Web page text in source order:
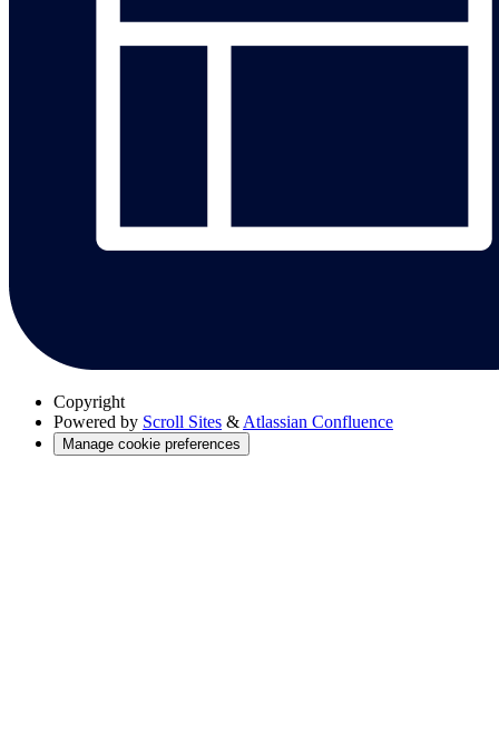
Copyright
Powered by Scroll Sites & Atlassian Confluence
Manage cookie preferences